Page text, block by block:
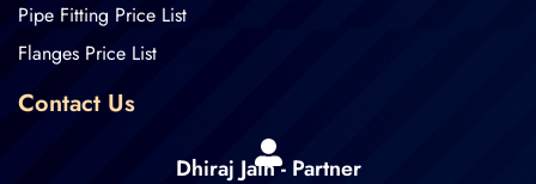
Pipe Fitting Price List
Flanges Price List
Contact Us
Dhiraj Jain - Partner